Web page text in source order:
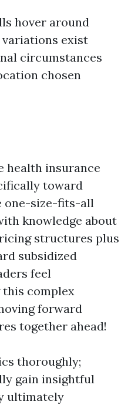
hover around
exist
circumstances
chosen
health insurance
toward
one-size-fits-all
knowledge about
structures plus
subsidized
feel
this complex
forward
together ahead!
thoroughly;
gain insightful
ultimately